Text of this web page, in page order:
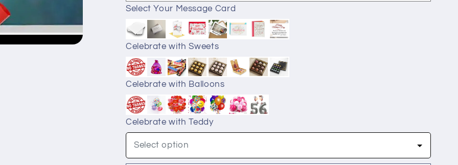
Select Your Message Card
Celebrate with Sweets
Celebrate with Balloons
Celebrate with Teddy
Select option